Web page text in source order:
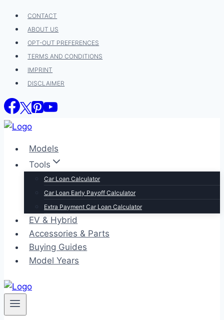
Skip
content
CONTACT
ABOUT US
OPT-OUT PREFERENCES
TERMS AND CONDITIONS
IMPRINT
DISCLAIMER
Models
Tools
Car Loan Calculator
Car Loan Early Payoff Calculator
Extra Payment Car Loan Calculator
EV & Hybrid
Accessories & Parts
Buying Guides
Model Years